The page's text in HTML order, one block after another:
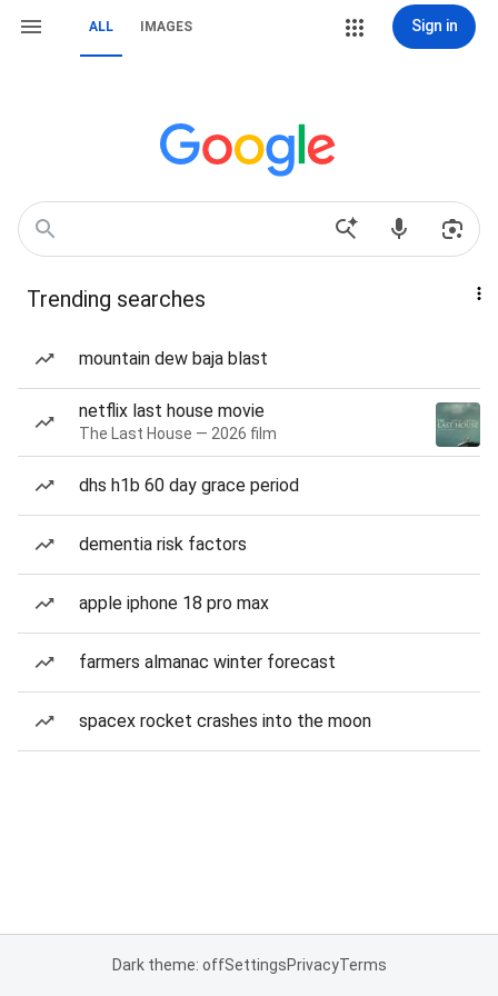
ALL IMAGES Sign in
Trending searches
mountain dew baja blast
netflix last house movie
The Last House — 2026 film
dhs h1b 60 day grace period
dementia risk factors
apple iphone 18 pro max
farmers almanac winter forecast
spacex rocket crashes into the moon
Dark theme: offSettingsPrivacyTerms